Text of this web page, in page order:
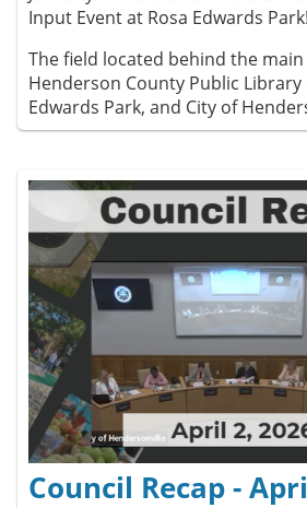
Input Event at Rosa Edwards Park!
The field located behind the
Henderson County Public Library
Edwards Park, and City of
Council Recap -